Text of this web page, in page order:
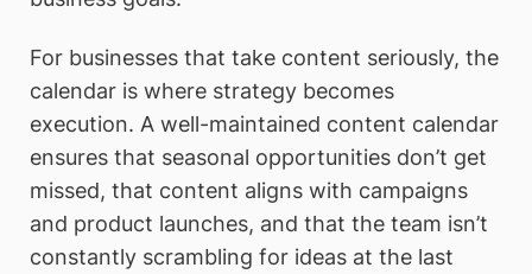
For businesses that take content seriously, the
calendar is where strategy becomes
execution. A well-maintained content calendar
ensures that seasonal opportunities don’t get
missed, that content aligns with campaigns
and product launches, and that the team isn’t
constantly scrambling for ideas at the last